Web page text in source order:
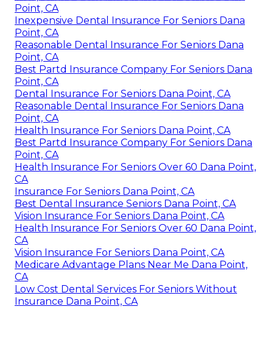
Point, CA
Inexpensive Dental Insurance For Seniors Dana
Point, CA
Reasonable Dental Insurance For Seniors Dana
Point, CA
Best Partd Insurance Company For Seniors Dana
Point, CA
Dental Insurance For Seniors Dana Point, CA
Reasonable Dental Insurance For Seniors Dana
Point, CA
Health Insurance For Seniors Dana Point, CA
Best Partd Insurance Company For Seniors Dana
Point, CA
Health Insurance For Seniors Over 60 Dana Point,
CA
Insurance For Seniors Dana Point, CA
Best Dental Insurance Seniors Dana Point, CA
Vision Insurance For Seniors Dana Point, CA
Health Insurance For Seniors Over 60 Dana Point,
CA
Vision Insurance For Seniors Dana Point, CA
Medicare Advantage Plans Near Me Dana Point,
CA
Low Cost Dental Services For Seniors Without
Insurance Dana Point, CA